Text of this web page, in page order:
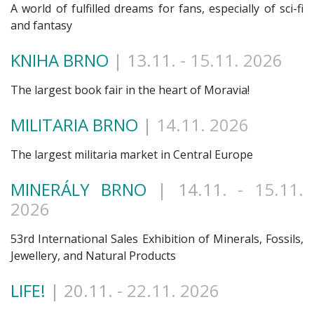
A world of fulfilled dreams for fans, especially of sci-fi
and fantasy
KNIHA BRNO | 13.11 . - 15.11. 2026
The largest book fair in the heart of Moravia!
MILITARIA BRNO | 14.11. 2026
The largest militaria market in Central Europe
MINERÁLY BRNO | 14.11 . - 15.11.
2026
53rd International Sales Exhibition of Minerals, Fossils,
Jewellery, and Natural Products
LIFE! | 20.11 . - 22.11. 2026